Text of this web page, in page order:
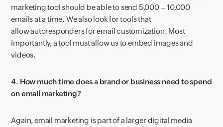
marketing tool should be able to send 5,000 – 10,000
emails at a time. We also look for tools that
allow autoresponders for email customization. Most
importantly, a tool must allow us to embed images and
videos.
4. How much time does a brand or business need to spend
on email marketing?
Again, email marketing is part of a larger digital media